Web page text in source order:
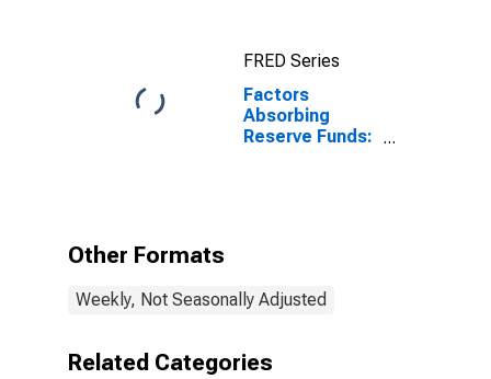
FRED Series
Factors
Absorbing
Reserve Funds:
(DISCONTINUED)
Other Formats
Weekly, Not Seasonally Adjusted
Related Categories